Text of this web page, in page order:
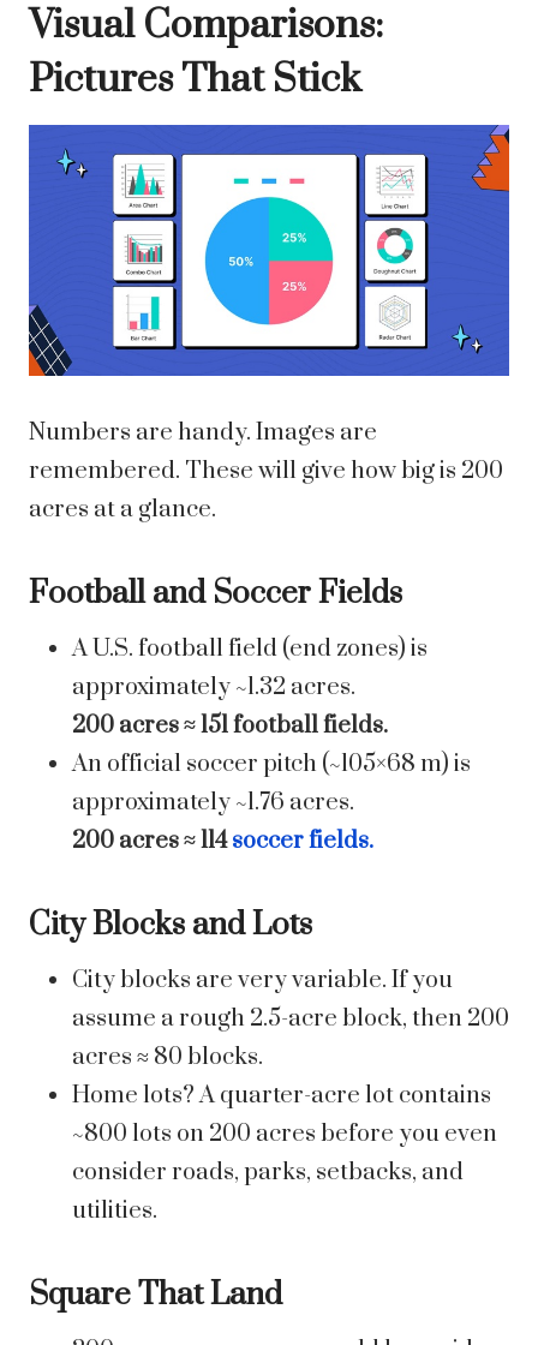
Visual Comparisons:
Pictures That Stick
Numbers are handy. Images are
remembered. These will give how big is 200
acres at a glance.
Football and Soccer Fields
A U.S. football field (end zones) is
approximately ~1.32 acres.
200 acres ≈ 151 football fields.
An official soccer pitch (~105×68 m) is
approximately ~1.76 acres.
200 acres ≈ 114soccer fields.
City Blocks and Lots
City blocks are very variable. If you
assume a rough 2.5-acre block, then 200
acres ≈ 80 blocks.
Home lots? A quarter-acre lot contains
~800 lots on 200 acres before you even
consider roads, parks, setbacks, and
utilities.
Square That Land